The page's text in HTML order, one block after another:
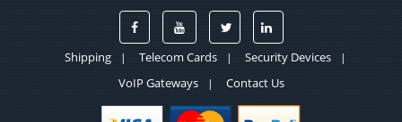
Shipping | Telecom Cards | Security Devices |
VoIP Gateways | Contact Us